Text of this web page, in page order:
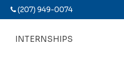
(207) 949-0074
INTERNSHIPS